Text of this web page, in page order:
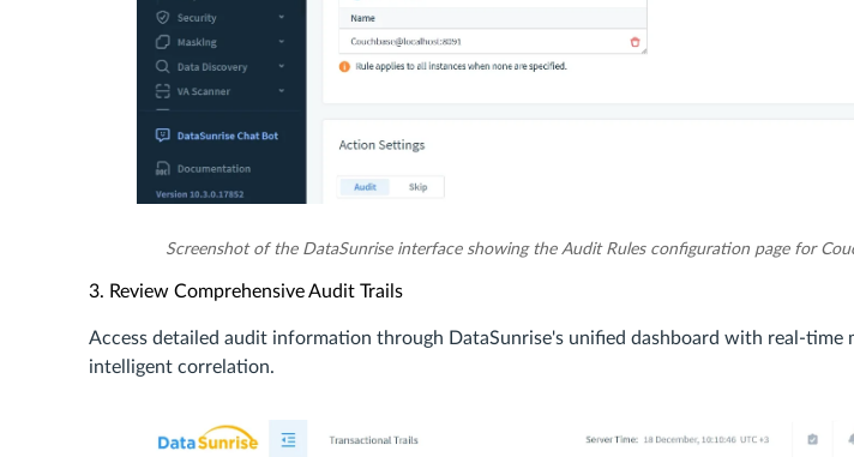
Screenshot of the DataSunrise interface showing the Audit Rules configuration page for
3. Review Comprehensive Audit Trails
Access detailed audit information through DataSunrise's unified dashboard with real-time
intelligent correlation.